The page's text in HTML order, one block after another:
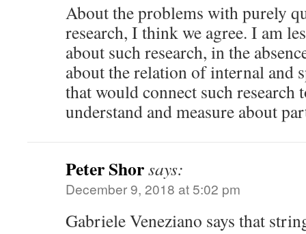
About the problems with purely
research, I think we agree. I am
about such research, in the
about the relation of internal and
that would connect such research
understand and measure about
Peter Shorsays:
December 9, 2018 at 5:02 pm
Gabriele Veneziano says that